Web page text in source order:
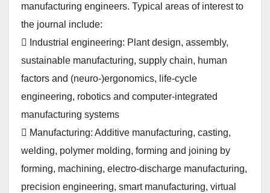
manufacturing engineers. Typical areas of interest to
the journal include:
 Industrial engineering: Plant design, assembly,
sustainable manufacturing, supply chain, human
factors and (neuro-)ergonomics, life-cycle
engineering, robotics and computer-integrated
manufacturing systems
 Manufacturing: Additive manufacturing, casting,
welding, polymer molding, forming and joining by
forming, machining, electro-discharge manufacturing,
precision engineering, smart manufacturing, virtual